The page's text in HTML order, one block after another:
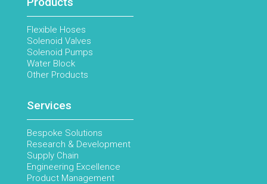
Flexible Hoses
Solenoid Valves
Solenoid Pumps
Water Block
Other Products
Services
Bespoke Solutions
Research & Development
Supply Chain
Engineering Excellence
Product Management